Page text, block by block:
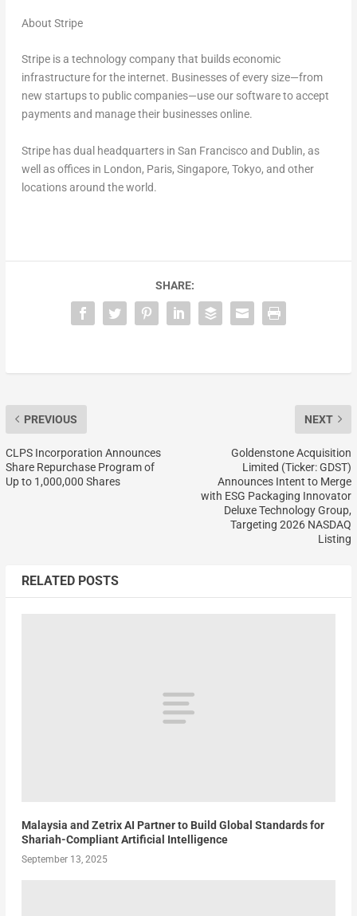
About Stripe
Stripe is a technology company that builds economic
infrastructure for the internet. Businesses of every size—from
new startups to public companies—use our software to accept
payments and manage their businesses online.
Stripe has dual headquarters in San Franciscoand Dublin, as
well as offices in London, Paris, Singapore, Tokyo, and other
locations around the world.
SHARE:
PREVIOUS
CLPS Incorporation Announces
Share Repurchase Program of
Up to 1,000,000 Shares
NEXT
Goldenstone Acquisition
Limited (Ticker: GDST)
Announces Intent to Merge
with ESG Packaging Innovator
Deluxe Technology Group,
Targeting 2026 NASDAQ
Listing
RELATED POSTS
Malaysia and Zetrix AI Partner to Build Global Standards for
Shariah-Compliant Artificial Intelligence
September 13, 2025